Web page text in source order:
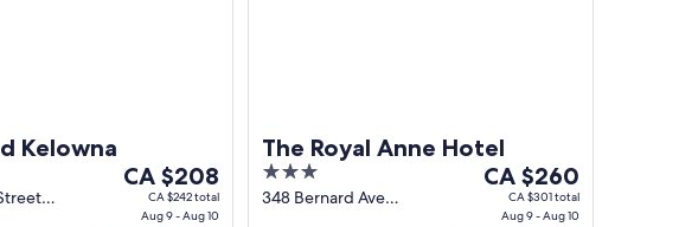
Kelowna
The
price
CA $208
CA $242 total
Aug 9 - Aug 10
The Royal Anne Hotel
3
out
348 Bernard Ave
The
price
CA $260
CA $301 total
Aug 9 - Aug 10